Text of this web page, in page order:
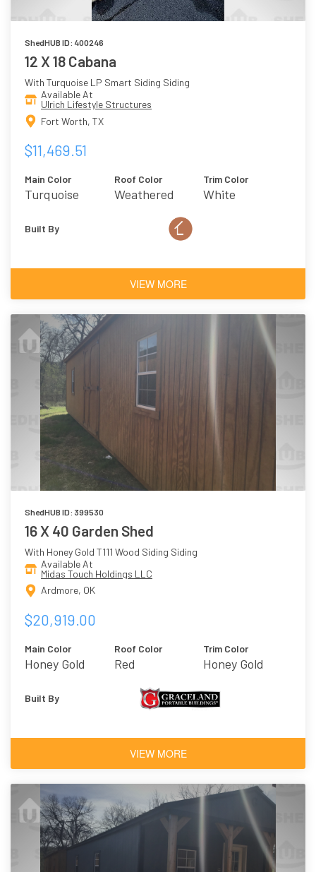
ShedHUB ID: 400246
12 X 18 Cabana
With Turquoise LP Smart Siding Siding
Available At
Ulrich Lifestyle Structures
Fort Worth, TX
$11,469.51
Main Color
Turquoise
Roof Color
Weathered
Trim Color
White
Built By
VIEW MORE
ShedHUB ID: 399530
16 X 40 Garden Shed
With Honey Gold T111 Wood Siding Siding
Available At
Midas Touch Holdings LLC
Ardmore, OK
$20,919.00
Main Color
Honey Gold
Roof Color
Red
Trim Color
Honey Gold
Built By
VIEW MORE